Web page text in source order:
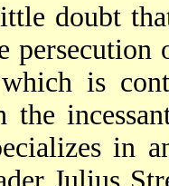
doubt
persecution
is
the
in